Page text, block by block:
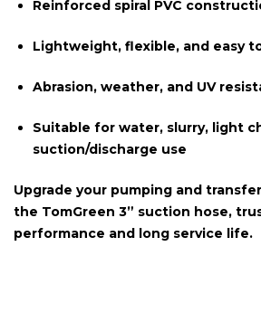
Reinforced spiral PVC
Lightweight, flexible, and easy
Abrasion, weather, and UV
Suitable for water, slurry, light
suction/discharge use
Upgrade your pumping and
the TomGreen 3” suction hose,
performance and long service life.